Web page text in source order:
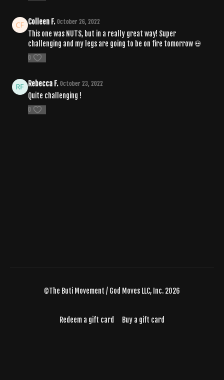
Colleen F. October 26, 2022
This one was NUTS, but in a really great way! Super
challenging and my legs are going to be on fire tomorrow 💀
0
Rebecca F. October 23, 2022
Quite challenging !
0
©The Buti Movement / God Moves LLC, Inc. 2026
Redeem a gift card Buy a gift card